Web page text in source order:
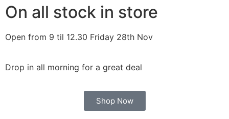
On all stock in store
Open from 9 til 12.30 Friday 28th Nov
Drop in all morning for a great deal
Shop Now